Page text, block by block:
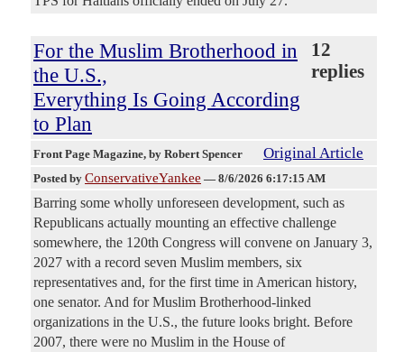
For the Muslim Brotherhood in
the U.S.,
Everything Is Going According
to Plan
12
replies
Front Page Magazine, by Robert Spencer Original Article
Posted by ConservativeYankee — 8/6/2026 6:17:15 AM
Barring some wholly unforeseen development, such as
Republicans actually mounting an effective challenge
somewhere, the 120th Congress will convene on January 3,
2027 with a record seven Muslim members, six
representatives and, for the first time in American history,
one senator. And for Muslim Brotherhood-linked
organizations in the U.S., the future looks bright. Before
2007, there were no Muslim in the House of